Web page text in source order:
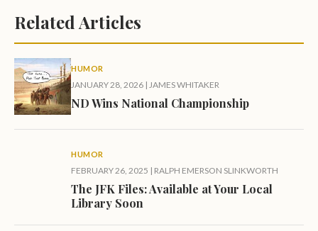
Related Articles
HUMOR
JANUARY 28, 2026 | JAMES WHITAKER
ND Wins National Championship
HUMOR
FEBRUARY 26, 2025 | RALPH EMERSON SLINKWORTH
The JFK Files: Available at Your Local
Library Soon